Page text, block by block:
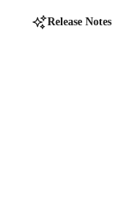
Release Notes